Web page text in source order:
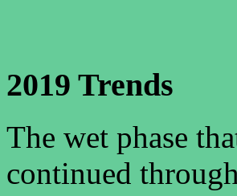
2019 Trends
The wet phase
continued